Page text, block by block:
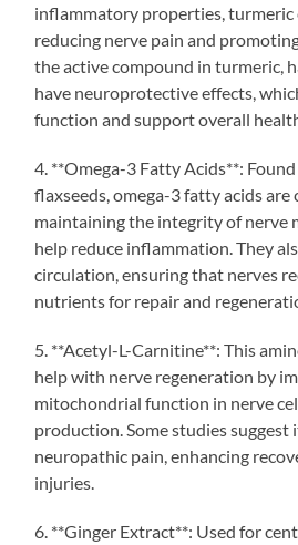
inflammatory properties, turmeric
reducing nerve pain and
the active compound in turmeric,
have neuroprotective effects,
function and support overall
4. **Omega-3 Fatty Acids**:
flaxseeds, omega-3 fatty acids are
maintaining the integrity of nerve
help reduce inflammation. They
circulation, ensuring that nerves
nutrients for repair and
5. **Acetyl-L-Carnitine**: This
help with nerve regeneration by
mitochondrial function in nerve
production. Some studies suggest
neuropathic pain, enhancing
injuries.
6. **Ginger Extract**: Used for